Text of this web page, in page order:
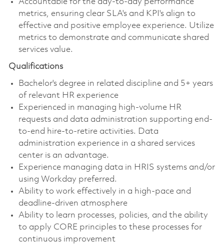
Accountable for the day-to-day performance
metrics, ensuring clear SLA's and KPI's align to
effective and positive employee experience. Utilize
metrics to demonstrate and communicate shared
services value.
Qualifications
Bachelor's degree in related discipline and 5+ years
of relevant HR experience
Experienced in managing high-volume HR
requests and data administration supporting end-
to-end hire-to-retire activities. Data
administration experience in a shared services
center is an advantage.
Experience managing data in HRIS systems and/or
using Workday preferred.
Ability to work effectively in a high-pace and
deadline-driven atmosphere
Ability to learn processes, policies, and the ability
to apply CORE principles to these processes for
continuous improvement